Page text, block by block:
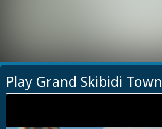
Play Grand Skibidi Town